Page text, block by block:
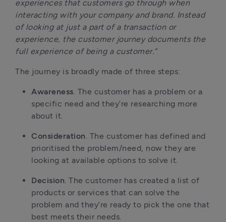
experiences that customers go through when
interacting with your company and brand. Instead
of looking at just a part of a transaction or
experience, the customer journey documents the
full experience of being a customer.”
The journey is broadly made of three steps:
Awareness. The customer has a problem or a
specific need and they’re researching more
about it.
Consideration. The customer has defined and
prioritised the problem/need, now they are
looking at available options to solve it.
Decision. The customer has created a list of
products or services that can solve the
problem and they’re ready to pick the one that
best meets their needs.